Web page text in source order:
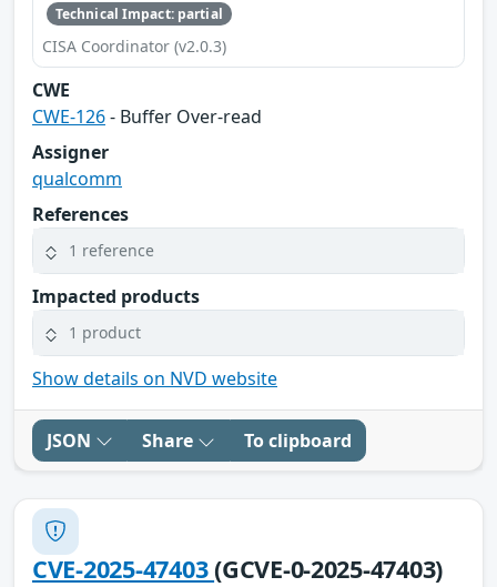
Technical Impact: partial
CISA Coordinator (v2.0.3)
CWE
CWE-126- Buffer Over-read
Assigner
qualcomm
References
1 reference
Impacted products
1 product
Show details on NVD website
JSON Share To clipboard
CVE-2025-47403(GCVE-0-2025-47403)